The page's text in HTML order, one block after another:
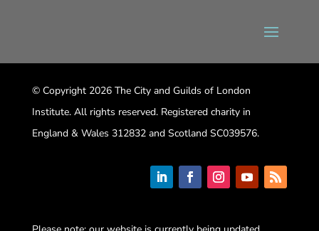
© Copyright 2026 The City and Guilds of London
Institute. All rights reserved. Registered charity in
England & Wales 312832 and Scotland SC039576.